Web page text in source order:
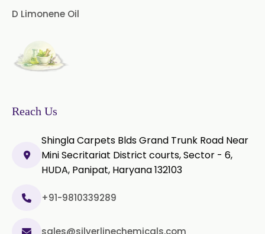
Microcellulose PH-102 (PH-102 BP-
Microcellulose PH-112 (PH-112 BP-
2019/USP-41)
2019/USP-41)
Curcumin Extract 95% Powder
USP/BP
Curcumin Extract 95% Granules
D Limonene Oil
Reach Us
Shingla Carpets Blds Grand Trunk Road Near
Mini Secritariat District courts, Sector - 6,
HUDA, Panipat, Haryana 132103
+91-9810339289
sales@silverlinechemicals.com